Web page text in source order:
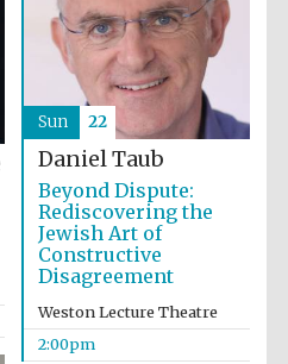
Harris
Manchester
College founded
1893
Daniel Taub
Beyond Dispute:
Rediscovering the
Jewish Art of
Constructive
Disagreement
Weston Lecture Theatre
2:00pm
Sun 22